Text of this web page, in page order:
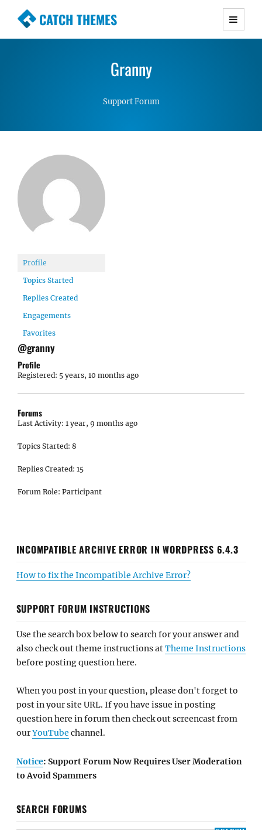
CATCH THEMES
Premium Responsive WordPress Themes with
Simple, Clean and Lightweight Responsive
Granny
Support Forum
Profile
Topics Started
Replies Created
Engagements
Favorites
@granny
Profile
Registered: 5 years, 10 months ago
Forums
Last Activity: 1 year, 9 months ago
Topics Started: 8
Replies Created: 15
Forum Role: Participant
INCOMPATIBLE ARCHIVE ERROR IN WORDPRESS 6.4.3
How to fix the Incompatible Archive Error?
SUPPORT FORUM INSTRUCTIONS
Use the search box below to search for your answer and
also check out theme instructions atTheme Instructions
before posting question here.
When you post in your question, please don't forget to
post in your site URL. If you have issue in posting
question here in forum then check out screencast from
ourYouTube channel.
Notice: Support Forum Now Requires User Moderation
to Avoid Spammers
SEARCH FORUMS